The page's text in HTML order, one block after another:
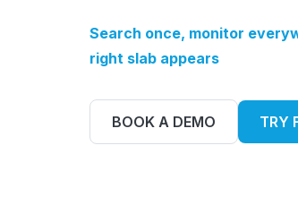
Search once, monitor
right slab appears
BOOK A DEMO TRY